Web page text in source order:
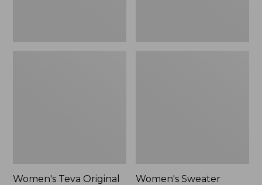
Women's Teva Original
Women's Sweater